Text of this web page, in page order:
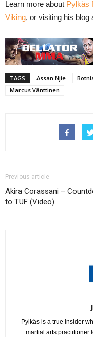
Learn more about Pylkäs
Viking, or visiting his blog
TAGS Assan Njie
Marcus Vänttinen
Previous article
Akira Corassani –
to TUF (Video)
Pylkäs is a true insider
martial arts practitioner